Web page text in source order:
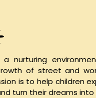
a nurturing
of street and
is to help children
turn their dreams into